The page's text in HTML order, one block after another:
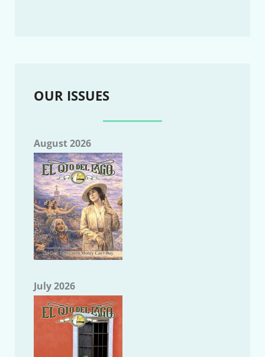
OUR ISSUES
August 2026
July 2026